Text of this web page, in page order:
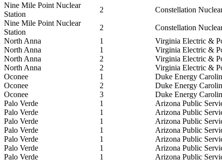
Nine Mile Point Nuclear
Station
2
Constellation
Nine Mile Point Nuclear
Station
2
Constellation
North Anna
1
Virginia Electric &
North Anna
1
Virginia Electric &
North Anna
2
Virginia Electric &
North Anna
2
Virginia Electric &
Oconee
1
Duke Energy
Oconee
2
Duke Energy
Oconee
3
Duke Energy
Palo Verde
1
Arizona Public
Palo Verde
1
Arizona Public
Palo Verde
1
Arizona Public
Palo Verde
1
Arizona Public
Palo Verde
1
Arizona Public
Palo Verde
1
Arizona Public
Palo Verde
1
Arizona Public